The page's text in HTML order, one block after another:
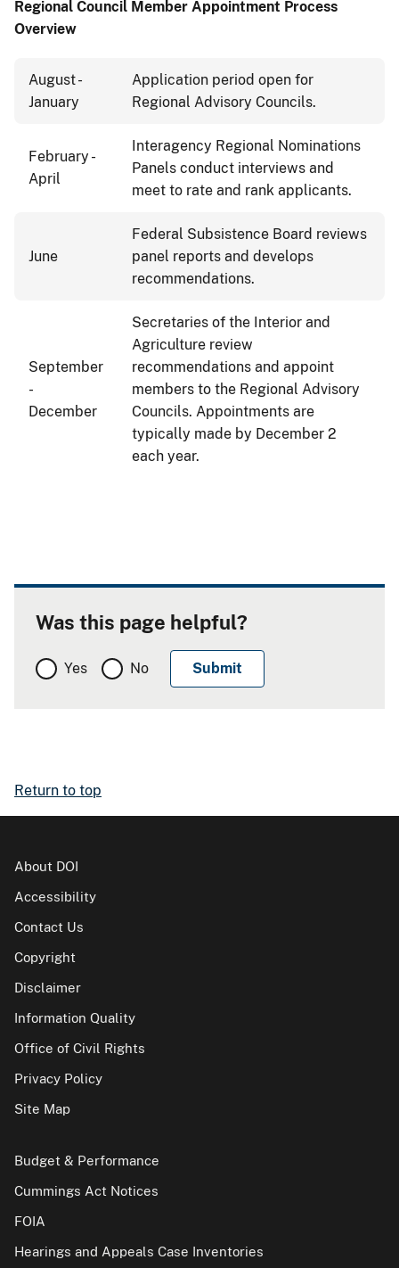
Regional Council Member Appointment Process
Overview
August -
January
Application period open for
Regional Advisory Councils.
February -
April
Interagency Regional Nominations
Panels conduct interviews and
meet to rate and rank applicants.
June
Federal Subsistence Board reviews
panel reports and develops
recommendations.
September
-
December
Secretaries of the Interior and
Agriculture review
recommendations and appoint
members to the Regional Advisory
Councils. Appointments are
typically made by December 2
each year.
Was this page helpful?
Yes No
Return to top
About DOI
Accessibility
Contact Us
Copyright
Disclaimer
Information Quality
Office of Civil Rights
Privacy Policy
Site Map
Budget & Performance
Cummings Act Notices
FOIA
Hearings and Appeals Case Inventories